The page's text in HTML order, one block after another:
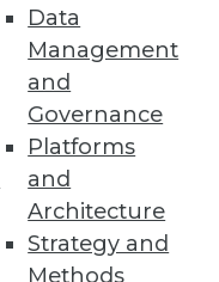
Data
Management
and
Governance
Platforms
and
Architecture
Strategy and
Methods